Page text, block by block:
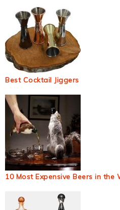
Best Cocktail Jiggers
10 Most Expensive Beers in the